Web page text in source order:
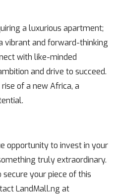
a luxurious apartment;
vibrant and forward-thinking
with like-minded
and drive to succeed.
of a new Africa, a
opportunity to invest in your
truly extraordinary.
your piece of this
LandMall.ng at